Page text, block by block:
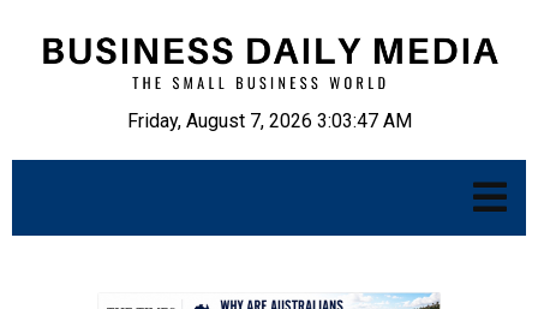
Friday, August 7, 2026 3:03:48 AM